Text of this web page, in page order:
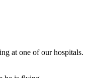
at one of our hospitals.